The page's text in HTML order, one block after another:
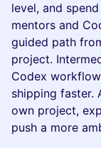
level, and
mentors and
guided path
project.
Codex
shipping faster.
own project,
push a more